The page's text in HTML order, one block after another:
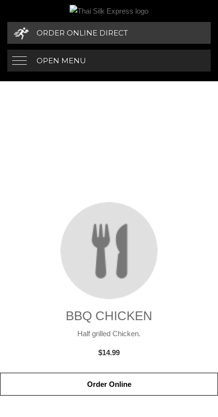
ORDER ONLINE DIRECT
OPEN MENU
BBQ CHICKEN
Half grilled Chicken.
$14.99
Order Online